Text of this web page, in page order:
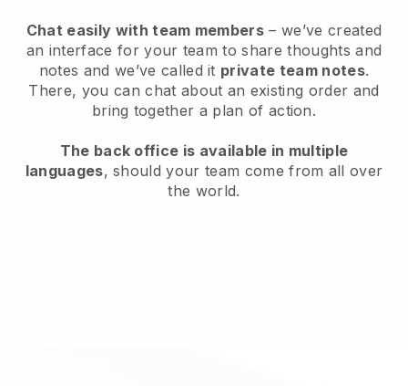
Chat easily with team members – we’ve created
an interface for your team to share thoughts and
notes and we’ve called it private team notes.
There, you can chat about an existing order and
bring together a plan of action.
The back office is available in multiple
languages, should your team come from all over
the world.